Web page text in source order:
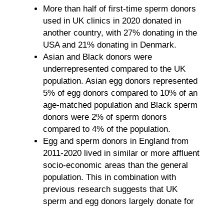
More than half of first-time sperm donors
used in UK clinics in 2020 donated in
another country, with 27% donating in the
USA and 21% donating in Denmark.
Asian and Black donors were
underrepresented compared to the UK
population. Asian egg donors represented
5% of egg donors compared to 10% of an
age-matched population and Black sperm
donors were 2% of sperm donors
compared to 4% of the population.
Egg and sperm donors in England from
2011-2020 lived in similar or more affluent
socio-economic areas than the general
population. This in combination with
previous research suggests that UK
sperm and egg donors largely donate for